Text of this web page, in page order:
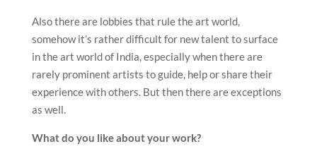
Also there are lobbies that rule the art world,
somehow it’s rather difficult for new talent to surface
in the art world of India, especially when there are
rarely prominent artists to guide, help or share their
experience with others. But then there are exceptions
as well.
What do you like about your work?